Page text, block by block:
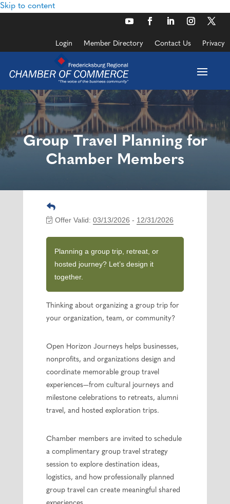
Skip to content
Login Member Directory Contact Us Privacy
Group Travel Planning for
Chamber Members
Offer Valid: 03/13/2026 - 12/31/2026
Planning a group trip, retreat, or
hosted journey? Let’s design it
together.
Thinking about organizing a group trip for
your organization, team, or community?
Open Horizon Journeys helps businesses,
nonprofits, and organizations design and
coordinate memorable group travel
experiences—from cultural journeys and
milestone celebrations to retreats, alumni
travel, and hosted exploration trips.
Chamber members are invited to schedule
a complimentary group travel strategy
session to explore destination ideas,
logistics, and how professionally planned
group travel can create meaningful shared